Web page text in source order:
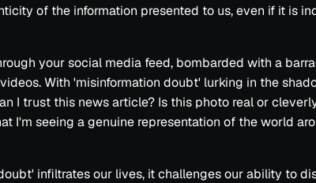
of the information presented to us, even if it is
your social media feed, bombarded with a
With 'misinformation doubt' lurking in the
I trust this news article? Is this photo real or
I'm seeing a genuine representation of the world
infiltrates our lives, it challenges our ability to